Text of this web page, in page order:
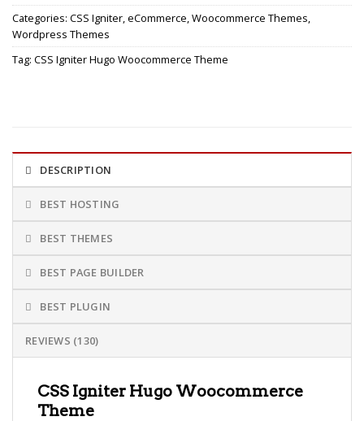
Categories: CSS Igniter,eCommerce,Woocommerce Themes,
Wordpress Themes
Tag: CSS Igniter Hugo Woocommerce Theme
DESCRIPTION
BEST HOSTING
BEST THEMES
BEST PAGE BUILDER
BEST PLUGIN
REVIEWS (130)
CSS Igniter Hugo Woocommerce
Theme